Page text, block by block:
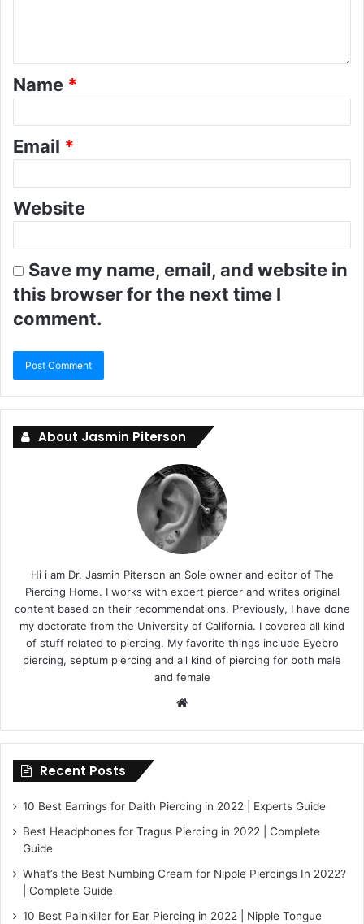
Name *
Email *
Website
Save my name, email, and website in
this browser for the next time I
comment.
About Jasmin Piterson
Hi i am Dr. Jasmin Piterson an Sole owner and editor of The
Piercing Home. I works with expert piercer and writes original
content based on their recommendations. Previously, I have done
my doctorate from the University of California. I covered all kind
of stuff related to piercing. My favorite things include Eyebro
piercing, septum piercing and all kind of piercing for both male
and female
Website
Recent Posts
10 Best Earrings for Daith Piercing in 2022 | Experts Guide
Best Headphones for Tragus Piercing in 2022 | Complete
Guide
What’s the Best Numbing Cream for Nipple Piercings In 2022?
| Complete Guide
10 Best Painkiller for Ear Piercing in 2022 | Nipple Tongue